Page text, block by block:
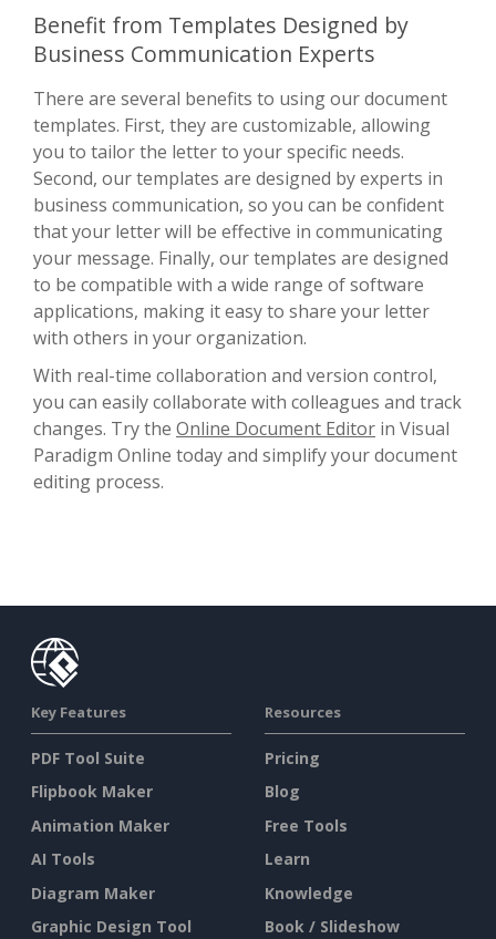
Benefit from Templates Designed by
Business Communication Experts
There are several benefits to using our document
templates. First, they are customizable, allowing
you to tailor the letter to your specific needs.
Second, our templates are designed by experts in
business communication, so you can be confident
that your letter will be effective in communicating
your message. Finally, our templates are designed
to be compatible with a wide range of software
applications, making it easy to share your letter
with others in your organization.
With real-time collaboration and version control,
you can easily collaborate with colleagues and track
changes. Try the Online Document Editor in Visual
Paradigm Online today and simplify your document
editing process.
Key Features
PDF Tool Suite
Flipbook Maker
Animation Maker
AI Tools
Diagram Maker
Graphic Design Tool
Resources
Pricing
Blog
Free Tools
Learn
Knowledge
Book / Slideshow